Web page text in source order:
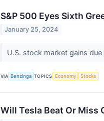
S&P 500 Eyes Sixth
January 25, 2024
U.S. stock market gains
VIA Benzinga TOPICS Economy Stocks
Will Tesla Beat Or Miss